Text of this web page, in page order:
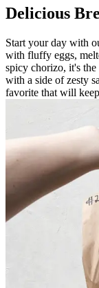
Delicious
Start your day with
with fluffy eggs,
spicy chorizo, it's
with a side of zesty
favorite that will